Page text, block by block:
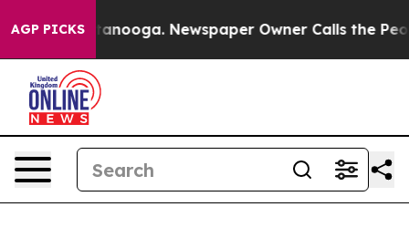
AGP PICKS
Chattanooga. Newspaper Owner Calls the People